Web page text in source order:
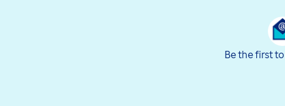
Be the first